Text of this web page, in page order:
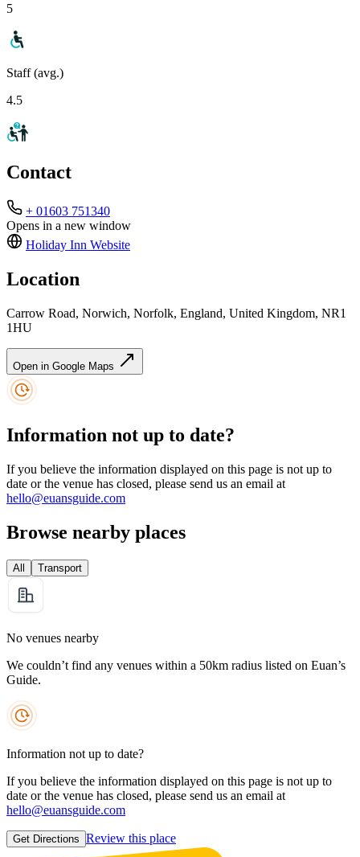
5
Staff (avg.)
4.5
Contact
+ 01603 751340
Opens in a new window
Holiday Inn Website
Location
Carrow Road, Norwich, Norfolk, England, United Kingdom, NR1
1HU
Open in Google Maps
Information not up to date?
If you believe the information displayed on this page is not up to
date or the venue has closed, please send us an email at
hello@euansguide.com
Browse nearby places
All Transport
No venues nearby
We couldn’t find any venues within a 50km radius listed on Euan’s
Guide.
Information not up to date?
If you believe the information displayed on this page is not up to
date or the venue has closed, please send us an email at
hello@euansguide.com
Get Directions Review this place